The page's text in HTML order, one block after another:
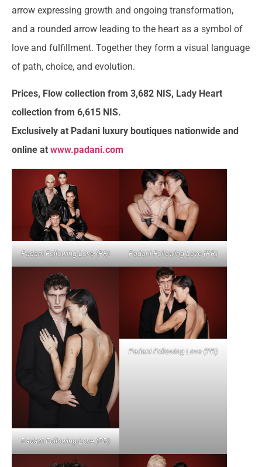
arrow expressing growth and ongoing transformation,
and a rounded arrow leading to the heart as a symbol of
love and fulfillment. Together they form a visual language
of path, choice, and evolution.
Prices, Flow collection from 3,682 NIS, Lady Heart
collection from 6,615 NIS.
Exclusively at Padani luxury boutiques nationwide and
online at www.padani.com
Padani Following Love (PR) Padani Following Love (PR)
Padani Following Love (PR)
Padani Following Love (PR)